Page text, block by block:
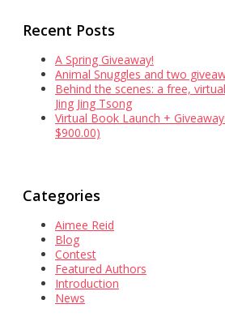
Recent Posts
A Spring Giveaway!
Animal Snuggles and two
Behind the scenes: a free,
Jing Jing Tsong
Virtual Book Launch +
$900.00)
Categories
Aimee Reid
Blog
Contest
Featured Authors
Introduction
News